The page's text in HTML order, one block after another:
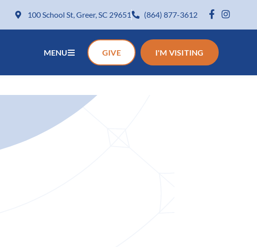
100 School St, Greer, SC 29651 (864) 877-3612
MENU GIVE I'M VISITING